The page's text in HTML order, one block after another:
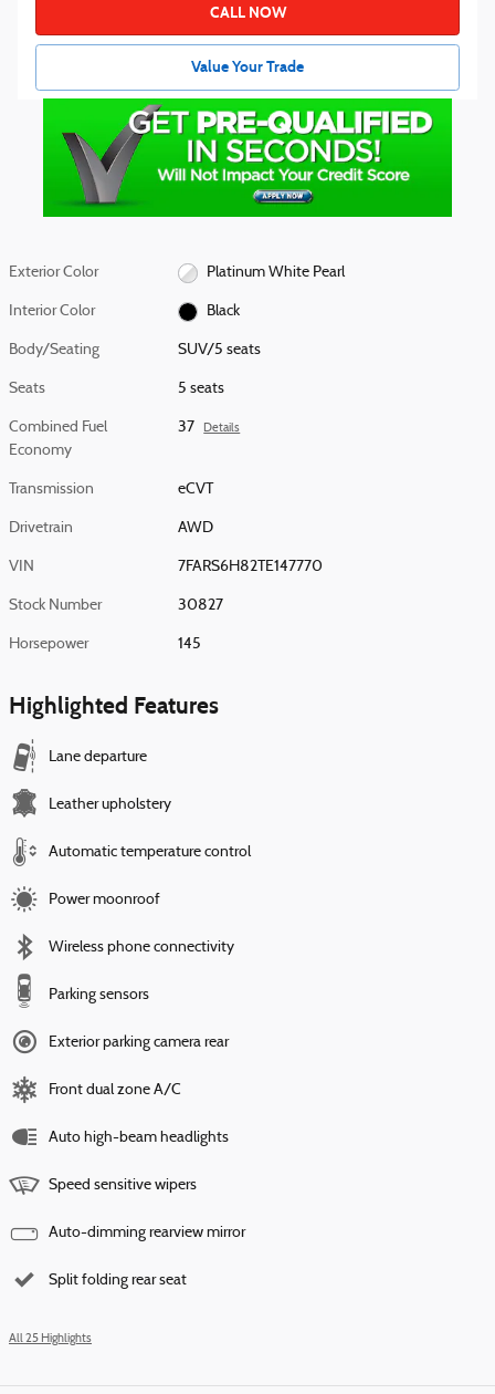
CALL NOW
Value Your Trade
Exterior Color Platinum White Pearl
Interior Color Black
Body/Seating SUV/5 seats
Seats 5 seats
Combined Fuel
Economy
37 Details
Transmission eCVT
Drivetrain AWD
VIN 7FARS6H82TE147770
Stock Number 30827
Horsepower 145
Highlighted Features
Lane departure
Leather upholstery
Automatic temperature control
Power moonroof
Wireless phone connectivity
Parking sensors
Exterior parking camera rear
Front dual zone A/C
Auto high-beam headlights
Speed sensitive wipers
Auto-dimming rearview mirror
Split folding rear seat
All 25 Highlights